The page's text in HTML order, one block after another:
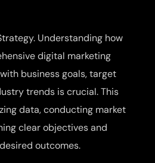
Understanding how
digital marketing
business goals, target
trends is crucial. This
data, conducting market
clear objectives and
outcomes.